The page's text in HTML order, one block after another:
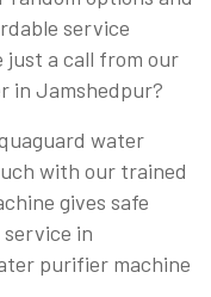
service
just a call from our
in Jamshedpur?
water
with our trained
gives safe
in
purifier machine